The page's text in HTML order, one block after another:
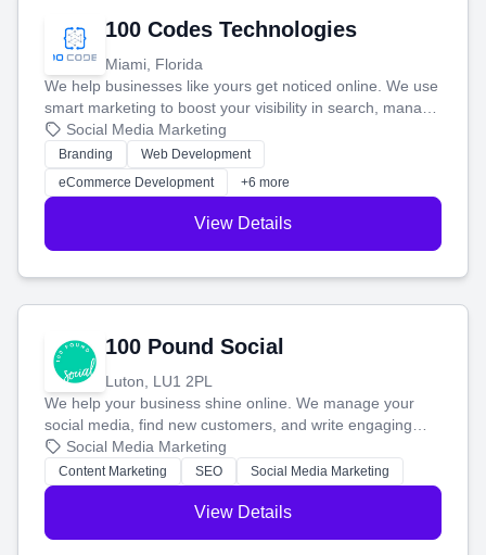
100 Codes Technologies
Miami, Florida
We help businesses like yours get noticed online. We use
smart marketing to boost your visibility in search, manage
your social media, and run ad campaigns that actually
work. Our custom strategies help you connect with more
customers and grow your brand.
Social Media Marketing
Branding
Web Development
eCommerce Development
+6 more
View Details
100 Pound Social
Luton, LU1 2PL
We help your business shine online. We manage your
social media, find new customers, and write engaging
blog posts so you can attract more people and grow,
stress-free.
Social Media Marketing
Content Marketing SEO Social Media Marketing
View Details